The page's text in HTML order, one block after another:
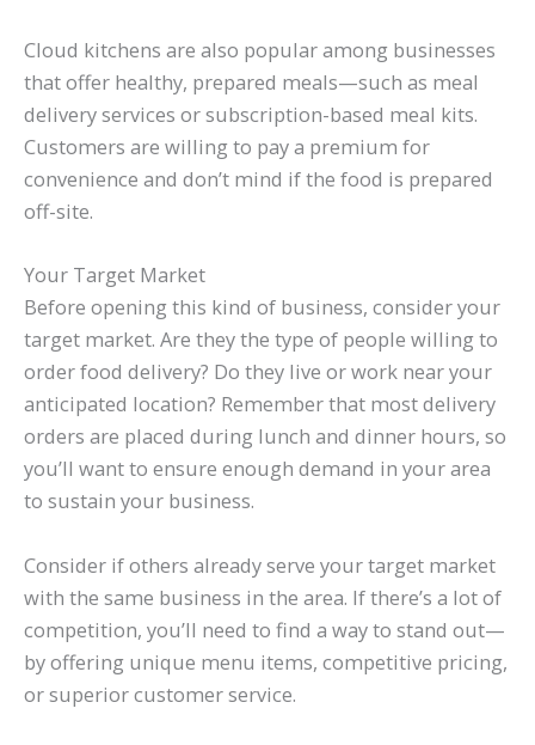
Cloud kitchens are also popular among businesses
that offer healthy, prepared meals—such as meal
delivery services or subscription-based meal kits.
Customers are willing to pay a premium for
convenience and don’t mind if the food is prepared
off-site.
Your Target Market
Before opening this kind of business, consider your
target market. Are they the type of people willing to
order food delivery? Do they live or work near your
anticipated location? Remember that most delivery
orders are placed during lunch and dinner hours, so
you’ll want to ensure enough demand in your area
to sustain your business.
Consider if others already serve your target market
with the same business in the area. If there’s a lot of
competition, you’ll need to find a way to stand out—
by offering unique menu items, competitive pricing,
or superior customer service.